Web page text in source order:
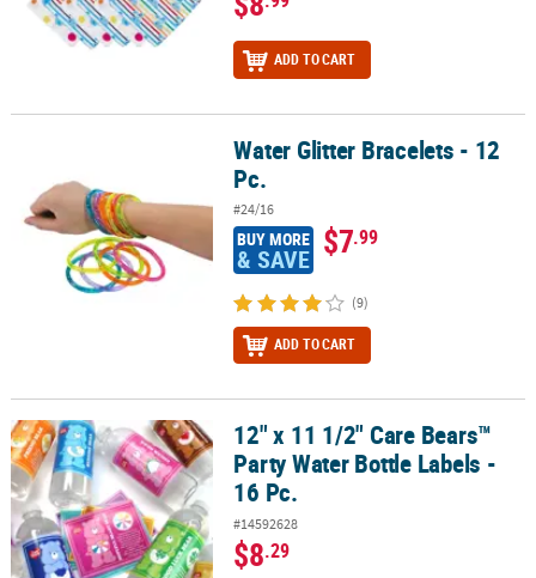
ADD TO CART
Water Glitter Bracelets - 12 Pc.Water Glitter Bracelets - 12
Pc.
#24/16
BUY MORE
& SAVE $7.99
(9)
ADD TO CART
12" x 11 1/2" Care Bears™ Party Water Bottle Labels - 16 Pc.
12" x 11 1/2" Care Bears™
Party Water Bottle Labels -
16 Pc.
#14592628
$8.29